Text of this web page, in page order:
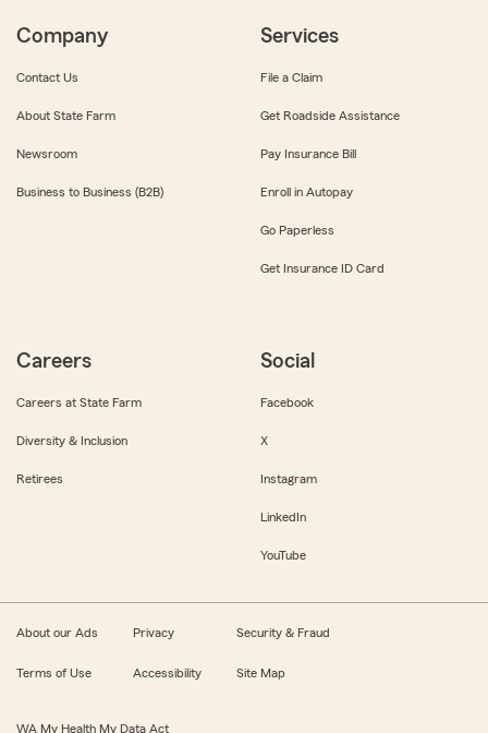
Company
Contact Us
About State Farm
Newsroom
Business to Business (B2B)
Services
File a Claim
Get Roadside Assistance
Pay Insurance Bill
Enroll in Autopay
Go Paperless
Get Insurance ID Card
Careers
Careers at State Farm
Diversity & Inclusion
Retirees
Social
Facebook
X
Instagram
LinkedIn
YouTube
About our Ads Privacy Security & Fraud
Terms of Use Accessibility Site Map
WA My Health My Data Act